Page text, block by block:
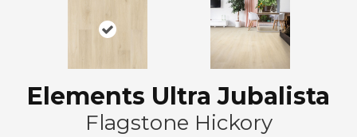
Elements Ultra Jubalista
Flagstone Hickory